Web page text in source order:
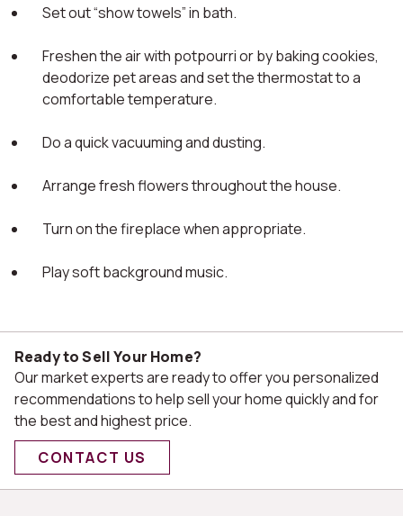
Set out “show towels” in bath.
Freshen the air with potpourri or by baking cookies,
deodorize pet areas and set the thermostat to a
comfortable temperature.
Do a quick vacuuming and dusting.
Arrange fresh flowers throughout the house.
Turn on the fireplace when appropriate.
Play soft background music.
Ready to Sell Your Home?
Our market experts are ready to offer you personalized
recommendations to help sell your home quickly and for
the best and highest price.
CONTACT US